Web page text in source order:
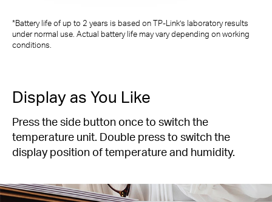
*Battery life of up to 2 years is based on TP-Link’s laboratory results
under normal use. Actual battery life may vary depending on working
conditions.
Display as You Like
Press the side button once to switch the
temperature unit. Double press to switch the
display position of temperature and humidity.